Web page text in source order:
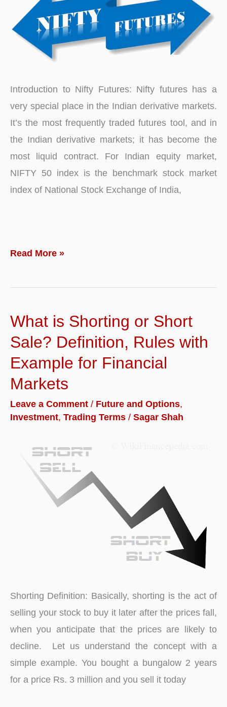
Introduction to Nifty Futures: Nifty futures has a
very special place in the Indian derivative markets.
It’s the most frequently traded futures tool, and in
the Indian derivative markets; it has become the
most liquid contract. For Indian equity market,
NIFTY 50 index is the benchmark stock market
index of National Stock Exchange of India,
What
Nifty
and
How
Trade
in
Nifty
futures
Examples
Read More »
What is Shorting or Short
Sale? Definition, Rules with
Example for Financial
Markets
Leave a Comment / Future and Options,
Investment, Trading Terms / Sagar Shah
Shorting Definition: Basically, shorting is the act of
selling your stock to buy it later after the prices fall,
when you anticipate that the prices are likely to
decline. Let us understand the concept with a
simple example. You bought a bungalow 2 years
for a price Rs. 3 million and you sell it today